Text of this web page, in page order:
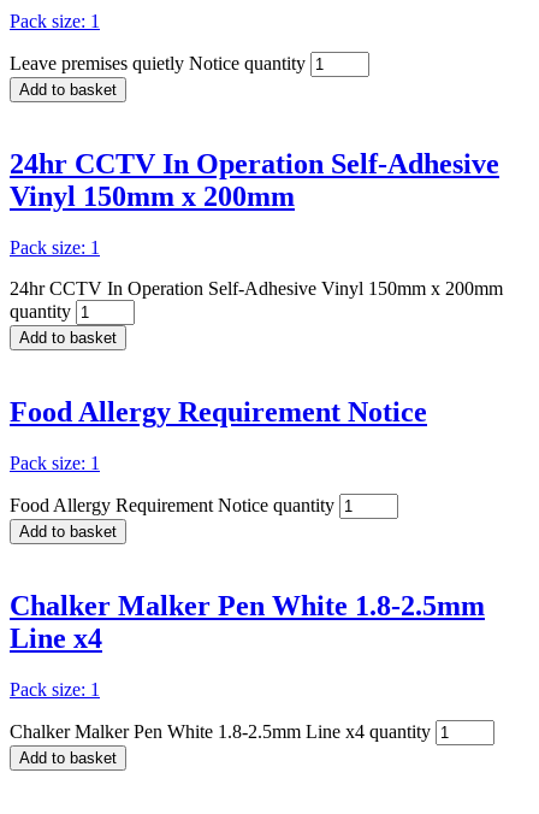
Pack size: 1
Leave premises quietly Notice quantity
Add to basket
24hr CCTV In Operation Self-Adhesive
Vinyl 150mm x 200mm
Pack size: 1
24hr CCTV In Operation Self-Adhesive Vinyl 150mm x 200mm
quantity
Add to basket
Food Allergy Requirement Notice
Pack size: 1
Food Allergy Requirement Notice quantity
Add to basket
Chalker Malker Pen White 1.8-2.5mm
Line x4
Pack size: 1
Chalker Malker Pen White 1.8-2.5mm Line x4 quantity
Add to basket